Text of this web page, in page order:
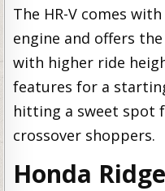
The HR-V comes
engine and offers
with higher ride
features for a
hitting a sweet spot
crossover shoppers.
Honda